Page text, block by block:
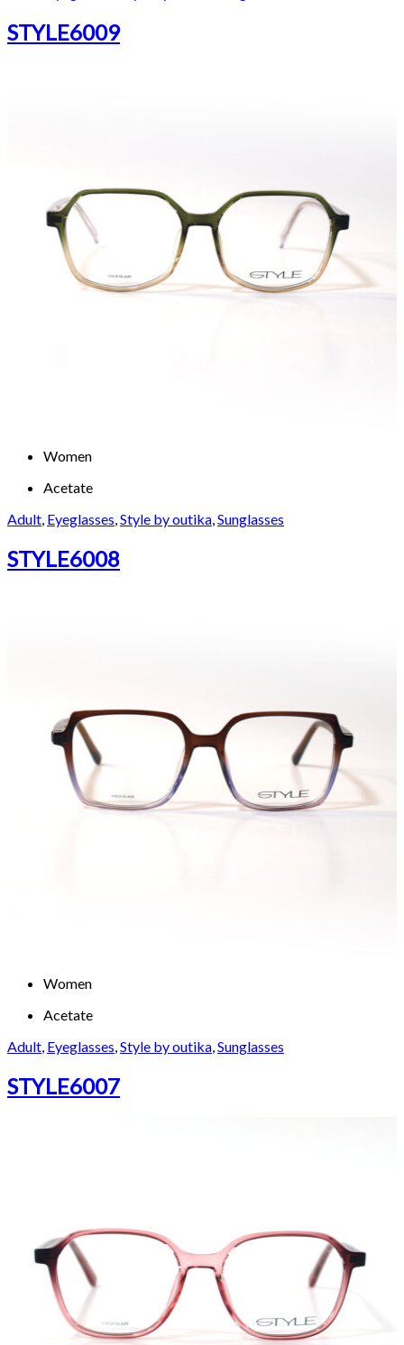
STYLE6009
Women
Acetate
Adult, Eyeglasses,Style by outika,Sunglasses
STYLE6008
Women
Acetate
Adult, Eyeglasses,Style by outika,Sunglasses
STYLE6007